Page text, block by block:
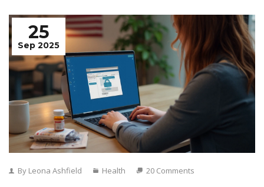
25
Sep 2025
By Leona Ashfield Health 20 Comments